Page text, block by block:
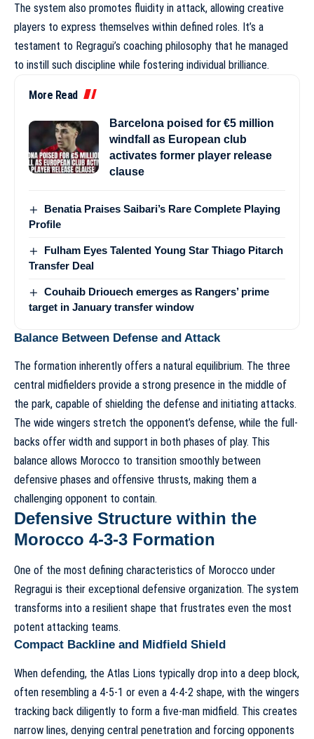
The system also promotes fluidity in attack, allowing creative
players to express themselves within defined roles. It’s a
testament to Regragui’s coaching philosophy that he managed
to instill such discipline while fostering individual brilliance.
More Read
Barcelona poised for €5 million
windfall as European club
activates former player release
clause
Benatia Praises Saibari’s Rare Complete Playing
Profile
Fulham Eyes Talented Young Star Thiago Pitarch
Transfer Deal
Couhaib Driouech emerges as Rangers’ prime
target in January transfer window
Balance Between Defense and Attack
The formation inherently offers a natural equilibrium. The three
central midfielders provide a strong presence in the middle of
the park, capable of shielding the defense and initiating attacks.
The wide wingers stretch the opponent’s defense, while the full-
backs offer width and support in both phases of play. This
balance allows Morocco to transition smoothly between
defensive phases and offensive thrusts, making them a
challenging opponent to contain.
Defensive Structure within the
Morocco 4-3-3 Formation
One of the most defining characteristics of Morocco under
Regragui is their exceptional defensive organization. The system
transforms into a resilient shape that frustrates even the most
potent attacking teams.
Compact Backline and Midfield Shield
When defending, the Atlas Lions typically drop into a deep block,
often resembling a 4-5-1 or even a 4-4-2 shape, with the wingers
tracking back diligently to form a five-man midfield. This creates
narrow lines, denying central penetration and forcing opponents